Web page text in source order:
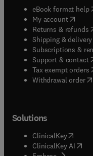
eBook format help(
My account( opens
Returns & refunds(
Shipping & delivery
Subscriptions &
Support & contact(
Tax exempt orders(
Withdrawal order
Solutions
ClinicalKey(opens
ClinicalKey AI